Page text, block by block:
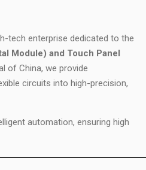
tech enterprise dedicated to the
Module) and Touch Panel
of China, we provide
circuits into high-precision,
automation, ensuring high